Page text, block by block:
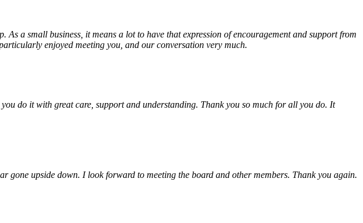
a small business, it means a lot to have that expression of encouragement and support from
enjoyed meeting you, and our conversation very much.
do it with great care, support and understanding. Thank you so much for all you do. It
gone upside down. I look forward to meeting the board and other members. Thank you again.